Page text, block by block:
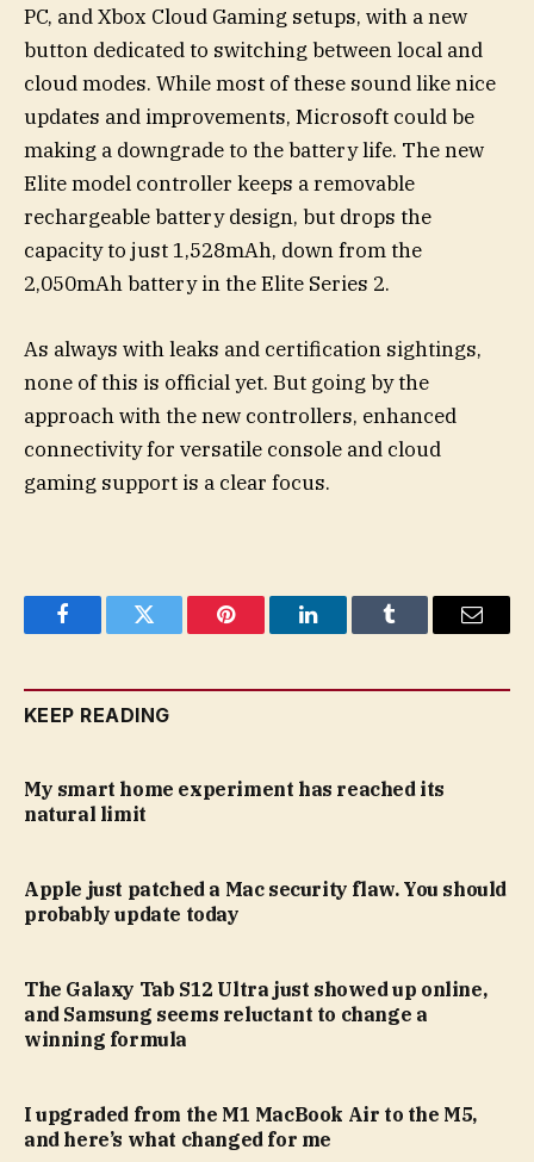
PC, and Xbox Cloud Gaming setups, with a new
button dedicated to switching between local and
cloud modes. While most of these sound like nice
updates and improvements, Microsoft could be
making a downgrade to the battery life. The new
Elite model controller keeps a removable
rechargeable battery design, but drops the
capacity to just 1,528mAh, down from the
2,050mAh battery in the Elite Series 2.
As always with leaks and certification sightings,
none of this is official yet. But going by the
approach with the new controllers, enhanced
connectivity for versatile console and cloud
gaming support is a clear focus.
FacebookTwitter Pinterest LinkedInTumblr Email
KEEP READING
My smart home experiment has reached its
natural limit
Apple just patched a Mac security flaw. You should
probably update today
The Galaxy Tab S12 Ultra just showed up online,
and Samsung seems reluctant to change a
winning formula
I upgraded from the M1 MacBook Air to the M5,
and here’s what changed for me